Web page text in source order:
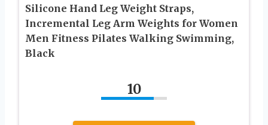
Silicone Hand Leg Weight Straps,
Incremental Leg Arm Weights for Women
Men Fitness Pilates Walking Swimming,
Black
10